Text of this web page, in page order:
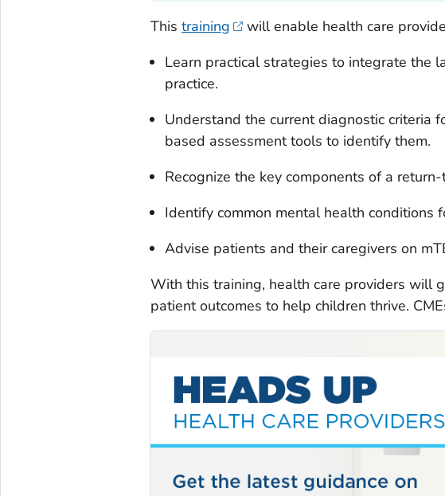
This training
will enable health care
Learn practical strategies to integrate the
practice.
Understand the current diagnostic criteria
based assessment tools to identify them.
Recognize the key components of a
Identify common mental health conditions
Advise patients and their caregivers on
With this training, health care providers will
patient outcomes to help children thrive.